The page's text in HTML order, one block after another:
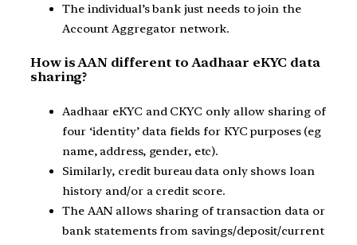
The individual’s bank just needs to join the
Account Aggregator network.
How is AAN different to Aadhaar eKYC data
sharing?
Aadhaar eKYC and CKYC only allow sharing of
four ‘identity’ data fields for KYC purposes (eg
name, address, gender, etc).
Similarly, credit bureau data only shows loan
history and/or a credit score.
The AAN allows sharing of transaction data or
bank statements from savings/deposit/current